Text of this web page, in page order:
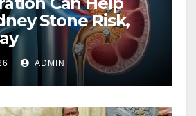
Stone Risk,
ADMIN